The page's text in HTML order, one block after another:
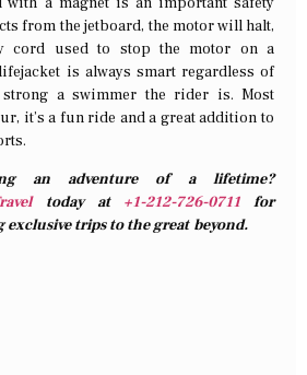
from the jetboard, the motor will halt,
cord used to stop the motor on a
is always smart regardless of
a swimmer the rider is. Most
it’s a fun ride and a great addition to
an adventure of a lifetime?
today at +1-212-726-0711for
exclusive trips to the great beyond.